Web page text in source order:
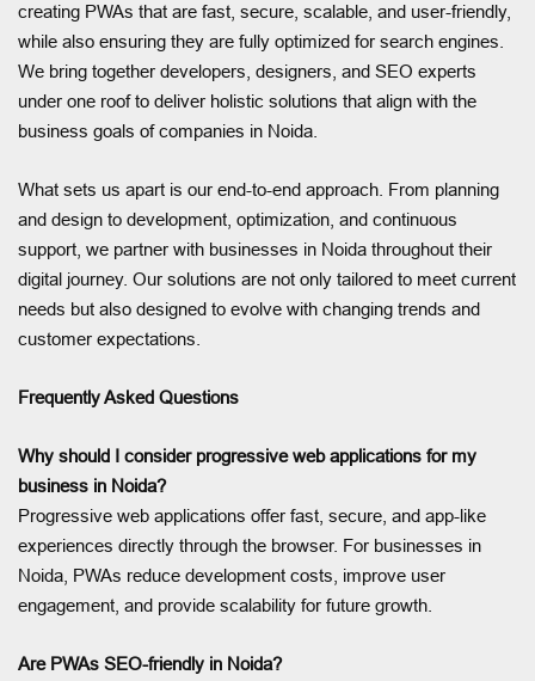
creating PWAs that are fast, secure, scalable, and user-friendly,
while also ensuring they are fully optimized for search engines.
We bring together developers, designers, and SEO experts
under one roof to deliver holistic solutions that align with the
business goals of companies in Noida.
What sets us apart is our end-to-end approach. From planning
and design to development, optimization, and continuous
support, we partner with businesses in Noida throughout their
digital journey. Our solutions are not only tailored to meet current
needs but also designed to evolve with changing trends and
customer expectations.
Frequently Asked Questions
Why should I consider progressive web applications for my
business in Noida?
Progressive web applications offer fast, secure, and app-like
experiences directly through the browser. For businesses in
Noida, PWAs reduce development costs, improve user
engagement, and provide scalability for future growth.
Are PWAs SEO-friendly in Noida?